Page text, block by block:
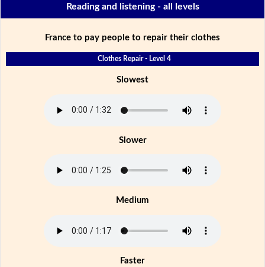
Reading and listening - all levels
France to pay people to repair their clothes
Clothes Repair - Level 4
Slowest
Slower
Medium
Faster